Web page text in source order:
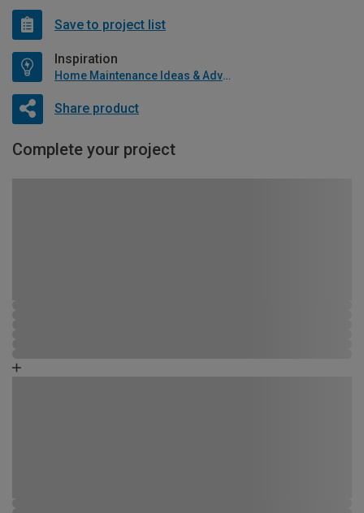
Save to project list
Inspiration
Home Maintenance Ideas & Advice
Share product
Complete your project